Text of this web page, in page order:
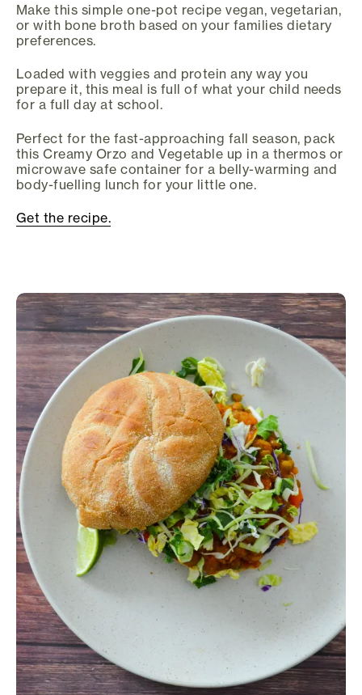
Make this simple one-pot recipe vegan, vegetarian,
or with bone broth based on your families dietary
preferences.
Loaded with veggies and protein any way you
prepare it, this meal is full of what your child needs
for a full day at school.
Perfect for the fast-approaching fall season, pack
this Creamy Orzo and Vegetable up in a thermos or
microwave safe container for a belly-warming and
body-fuelling lunch for your little one.
Get the recipe.